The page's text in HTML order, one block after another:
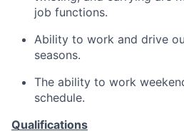
job functions.
Ability to work and drive
seasons.
The ability to work
schedule.
Qualifications